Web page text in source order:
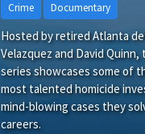
Crime Documentary
Hosted by retired Atlanta
Velazquez and David
series showcases some of
most talented homicide
mind-blowing cases they
careers.